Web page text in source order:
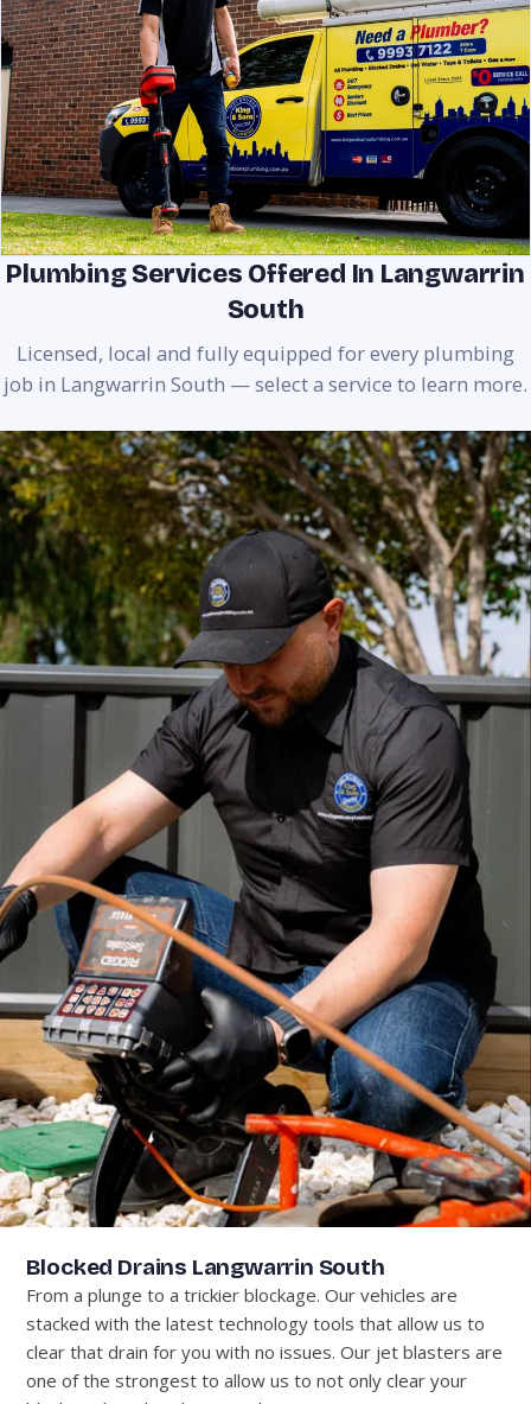
Plumbing Services Offered In Langwarrin
South
Licensed, local and fully equipped for every plumbing
job in Langwarrin South — select a service to learn more.
Blocked Drains Langwarrin South
From a plunge to a trickier blockage. Our vehicles are
stacked with the latest technology tools that allow us to
clear that drain for you with no issues. Our jet blasters are
one of the strongest to allow us to not only clear your